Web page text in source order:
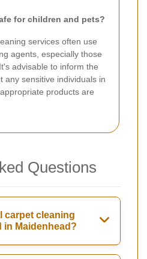
for children and pets?
services often use
agents, especially those
advisable to inform the
any sensitive individuals in
products are
Questions
carpet cleaning
in Maidenhead?